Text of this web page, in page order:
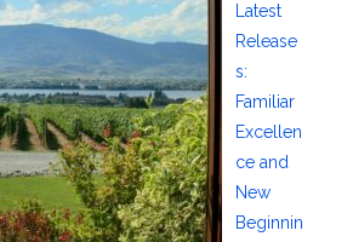
Latest
Release
s:
Familiar
Excellen
ce and
New
Beginnin